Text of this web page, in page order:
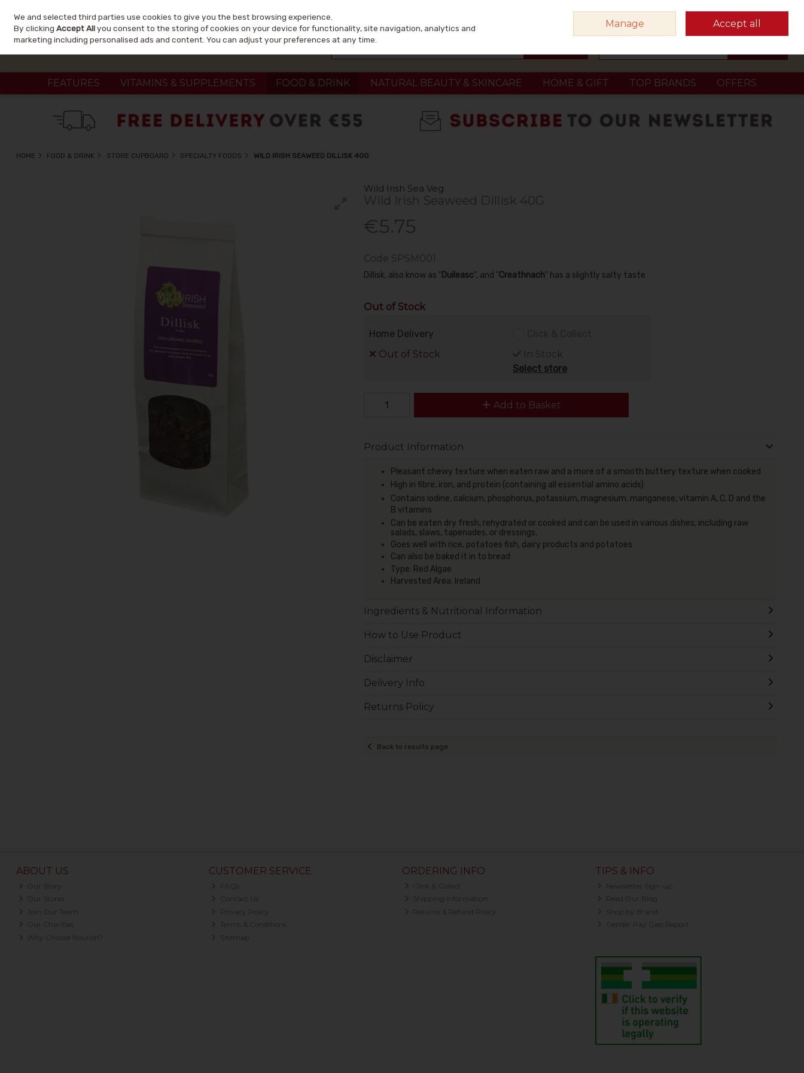
Skip to content
Sign in Join
FEATURES VITAMINS & SUPPLEMENTS FOOD & DRINK NATURAL BEAUTY & SKINCARE HOME & GIFT TOP BRANDS OFFERS
HOME FOOD & DRINK STORE CUPBOARD SPECIALTY FOODS WILD IRISH SEAWEED DILLISK 40G
Wild Irish Sea Veg
Wild Irish Seaweed Dillisk 40G
€5.75
Code SPSM001
Dillisk, also know as " Duileasc", and "Creathnach" has a slightly salty taste
Out of Stock
Home Delivery
Out of Stock
In Stock
Select store
Add to Basket
Product Information
Pleasant chewy texture when eaten raw and a more of a smooth buttery texture when cooked
High in fibre, iron, and protein (containing all essential amino acids)
Contains iodine, calcium, phosphorus, potassium, magnesium, manganese, vitamin A, C, D and the
B vitamins
Can be eaten dry fresh, rehydrated or cooked and can be used in various dishes, including raw
salads, slaws, tapenades, or dressings,
Goes well with rice, potatoes fish, dairy products and potatoes
Can also be baked it in to bread
Type: Red Algae
Harvested Area: Ireland
Ingredients & Nutritional Information
How to Use Product
Disclaimer
Delivery Info
Returns Policy
Back to results page
ABOUT US
Our Story
Our Stores
Join Our Team
Our Charities
Why Choose Nourish?
CUSTOMER SERVICE
FAQs
Contact Us
Privacy Policy
Terms & Conditions
Sitemap
ORDERING INFO
Click & Collect
Shipping Information
Returns & Refund Policy
TIPS & INFO
Newsletter Sign-up
Read Our Blog
Shop by Brand
Gender Pay Gap Report
We and selected third parties use cookies to give you the best browsing experience.
By clickingAccept Allyou consent to the storing of cookies on your device for functionality, site navigation, analytics and
marketing including personalised ads and content. You can adjust your preferences at any time.
Manage Accept all